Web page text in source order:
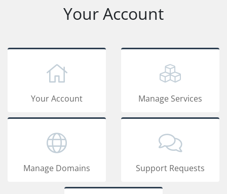
Your Account
Your Account Manage Services
Manage Domains Support Requests